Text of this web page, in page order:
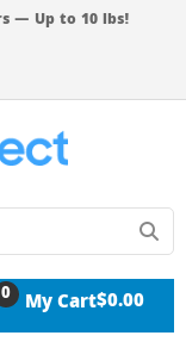
— Up to 10 lbs!
0 My Cart$0.00